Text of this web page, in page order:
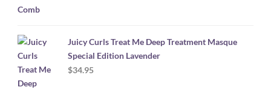
Juicy Curls Treat Me Deep Treatment Masque
Special Edition Lavender
$34.95